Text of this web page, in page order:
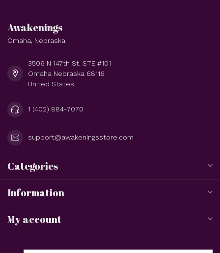
Awakenings
Omaha, Nebraska
3506 N 147th St. STE #101
Omaha Nebraska 68116
United States
1 (402) 884-7070
support@awakeningsstore.com
Categories
Information
My account